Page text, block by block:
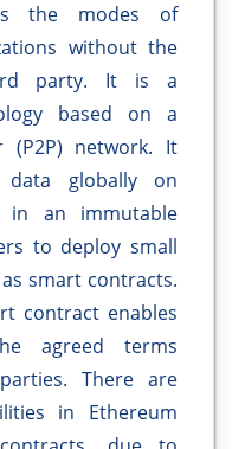
the modes of
without the
party. It is a
based on a
(P2P) network. It
globally on
in an immutable
to deploy small
smart contracts.
contract enables
agreed terms
There are
in Ethereum